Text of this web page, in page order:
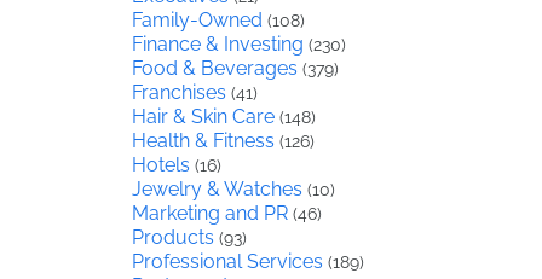
Family-Owned (108)
Finance & Investing (230)
Food & Beverages (379)
Franchises (41)
Hair & Skin Care (148)
Health & Fitness (126)
Hotels (16)
Jewelry & Watches (10)
Marketing and PR (46)
Products (93)
Professional Services (189)